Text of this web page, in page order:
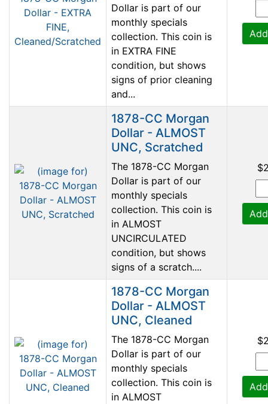
Dollar is part of our
monthly specials
collection. This coin is
in EXTRA FINE
condition, but shows
signs of prior cleaning
and...
1878-CC Morgan
Dollar - ALMOST
UNC, Scratched
The 1878-CC Morgan
Dollar is part of our
monthly specials
collection. This coin is
in ALMOST
UNCIRCULATED
condition, but shows
signs of a scratch....
1878-CC Morgan
Dollar - ALMOST
UNC, Cleaned
The 1878-CC Morgan
Dollar is part of our
monthly specials
collection. This coin is
in ALMOST